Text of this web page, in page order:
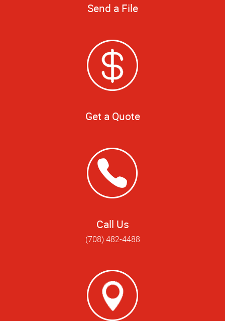
Send a File
Get a Quote
Call Us
(708) 482-4488